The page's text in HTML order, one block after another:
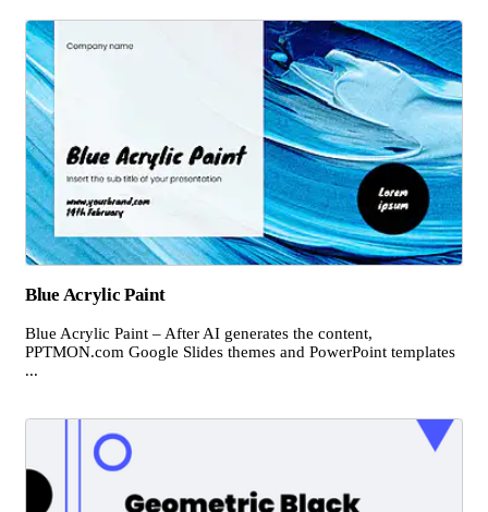
Blue Acrylic Paint
Blue Acrylic Paint – After AI generates the content,
PPTMON.com Google Slides themes and PowerPoint templates
...